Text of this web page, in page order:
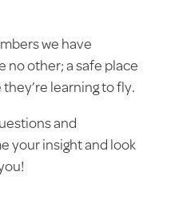
we have
no other; a safe place
learning to fly.
and
your insight and look